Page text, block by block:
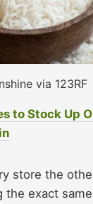
via 123RF
to Stock Up
store the
the exact